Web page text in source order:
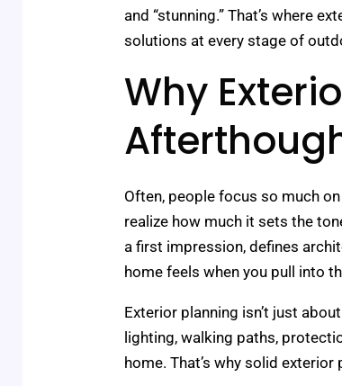
and “stunning.” That’s where
solutions at every stage of
Why
Often, people focus so much
realize how much it sets the
a first impression, defines
home feels when you pull into
Exterior planning isn’t just
lighting, walking paths,
home. That’s why solid